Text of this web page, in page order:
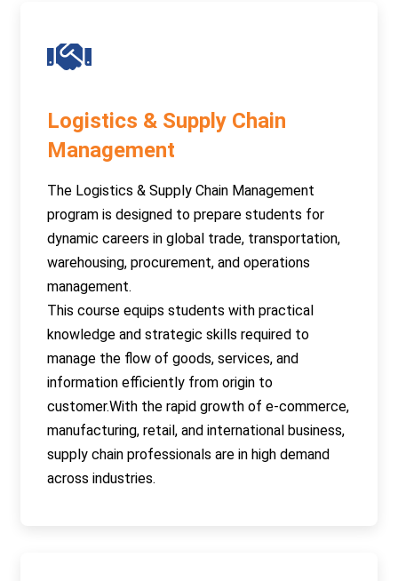
Logistics & Supply Chain
Management
The Logistics & Supply Chain Management
program is designed to prepare students for
dynamic careers in global trade, transportation,
warehousing, procurement, and operations
management.
This course equips students with practical
knowledge and strategic skills required to
manage the flow of goods, services, and
information efficiently from origin to
customer.With the rapid growth of e-commerce,
manufacturing, retail, and international business,
supply chain professionals are in high demand
across industries.